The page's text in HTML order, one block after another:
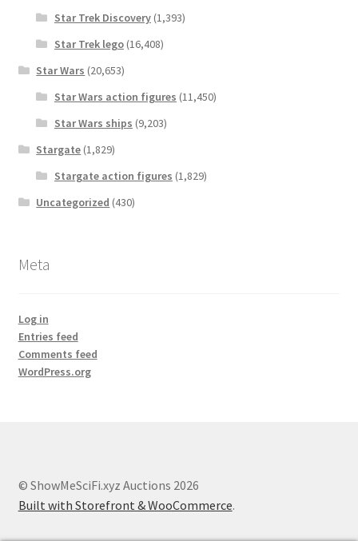
Star Trek Discovery(1,393)
Star Trek lego(16,408)
Star Wars (20,653)
Star Wars action figures (11,450)
Star Wars ships (9,203)
Stargate (1,829)
Stargate action figures (1,829)
Uncategorized (430)
Meta
Log in
Entries feed
Comments feed
WordPress.org
© ShowMeSciFi.xyz Auctions 2026
Built with Storefront & WooCommerce.